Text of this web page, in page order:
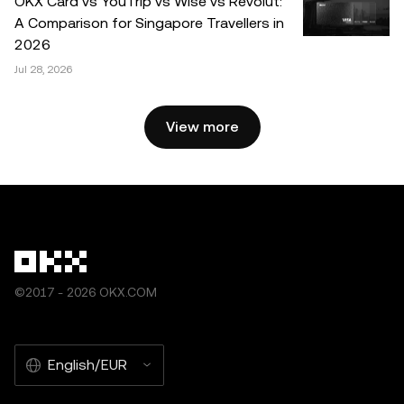
OKX and is used with permission.” Permitted excerpts
must cite to the name of the article and include attribution,
by artificial intelligence (AI) tools. No derivative works or
other uses of this article are permitted.
A Comparison for Singapore Travellers in
2026
Jul 28, 2026
View more
©2017 - 2026 OKX.COM
English/EUR